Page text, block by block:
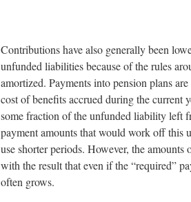
Contributions have also generally been
unfunded liabilities because of the rules
amortized. Payments into pension plans
cost of benefits accrued during the current
some fraction of the unfunded liability left
payment amounts that would work off this
use shorter periods. However, the amounts
with the result that even if the “required”
often grows.